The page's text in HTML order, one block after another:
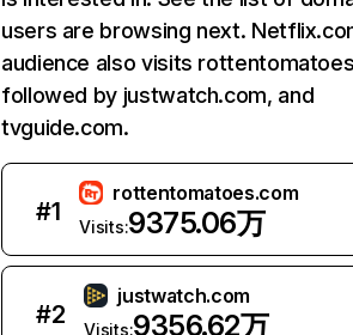
users are browsing next.
audience also visits
followed by justwatch.com, and
tvguide.com.
#1
rottentomatoes.com
Visits:9375.06万
#2
justwatch.com
Visits:9356.62万